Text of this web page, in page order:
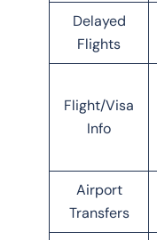
Delayed
Flights
Flight/Visa
Info
Airport
Transfers